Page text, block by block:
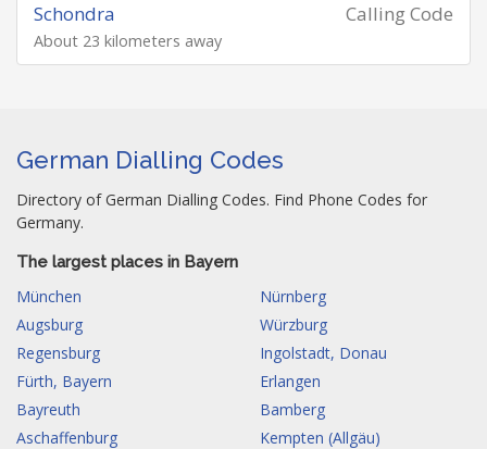
Calling Code
Schondra
About 23 kilometers away
German Dialling Codes
Directory of German Dialling Codes. Find Phone Codes for
Germany.
The largest places in Bayern
München
Nürnberg
Augsburg
Würzburg
Regensburg
Ingolstadt, Donau
Fürth, Bayern
Erlangen
Bayreuth
Bamberg
Aschaffenburg
Kempten (Allgäu)